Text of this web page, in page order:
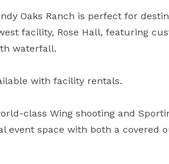
Oaks Ranch is perfect for
facility, Rose Hall, featuring
waterfall.
with facility rentals.
class Wing shooting and
event space with both a covered